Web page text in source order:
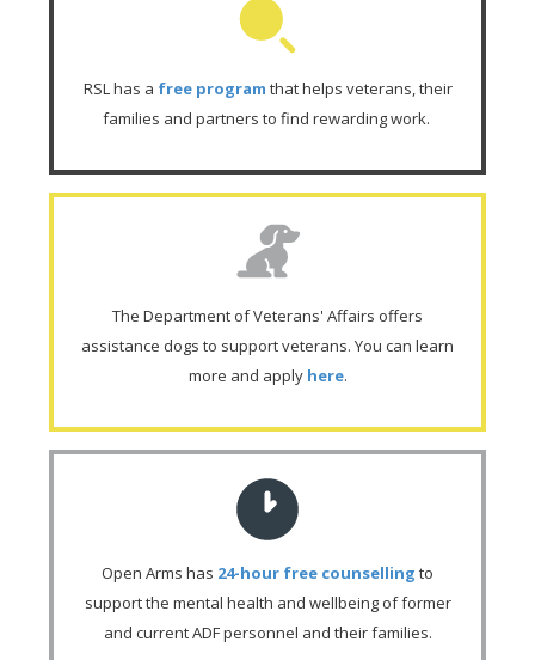
RSL has a free program that helps veterans, their
families and partners to find rewarding work.
The Department of Veterans' Affairs offers
assistance dogs to support veterans. You can learn
more and apply here.
Open Arms has 24-hour free counselling to
support the mental health and wellbeing of former
and current ADF personnel and their families.